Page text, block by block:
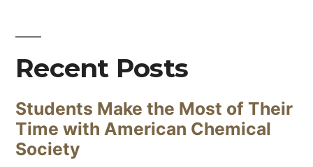
Recent Posts
Students Make the Most of Their
Time with American Chemical
Society